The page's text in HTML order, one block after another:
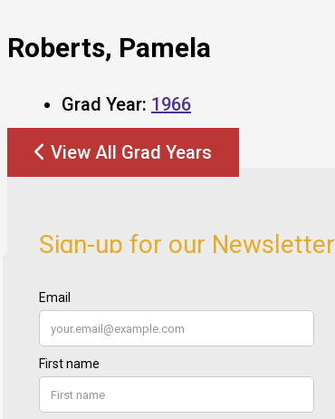
Roberts, Pamela
Grad Year: 1966
View All Grad Years
Sign-up for our Newsletter